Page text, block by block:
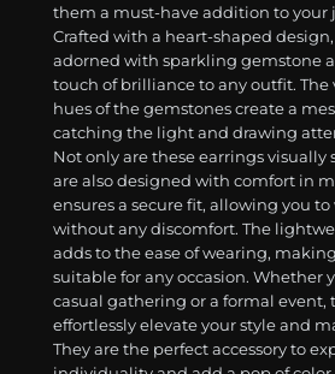
them a must-have addition to your
Crafted with a heart-shaped
adorned with sparkling gemstone
touch of brilliance to any outfit.
hues of the gemstones create a
catching the light and drawing
Not only are these earrings
are also designed with comfort in
ensures a secure fit, allowing you
without any discomfort. The
adds to the ease of wearing,
suitable for any occasion. Whether
casual gathering or a formal event,
effortlessly elevate your style and
They are the perfect accessory to